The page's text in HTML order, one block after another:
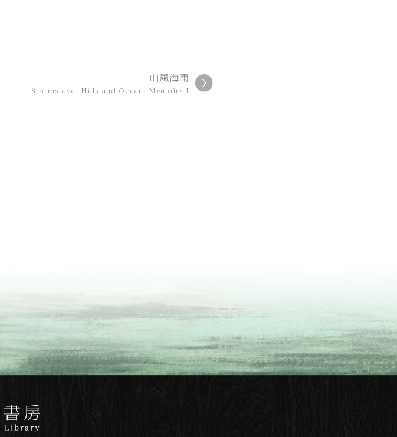
山風海雨
Storms over Hills and Ocean: Memoirs I